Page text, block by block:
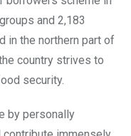
and 2,183
in the northern part of
country strives to
security.
by personally